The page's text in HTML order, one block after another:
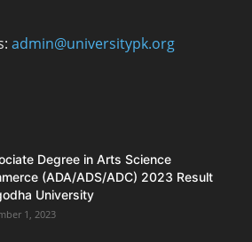
admin@universitypk.org
Degree in Arts Science
(ADA/ADS/ADC) 2023 Result
University
1, 2023